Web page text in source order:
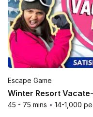
Escape Game
Winter Resort
45 - 75 mins • 14-1,000